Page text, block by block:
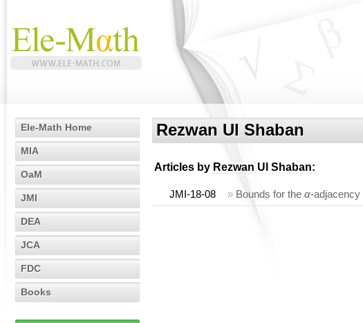
Ele-Math Home
MIA
OaM
JMI
DEA
JCA
FDC
Books
Rezwan Ul Shaban
Articles by Rezwan Ul Shaban:
JMI-18-08 » Bounds for the α-adjacency